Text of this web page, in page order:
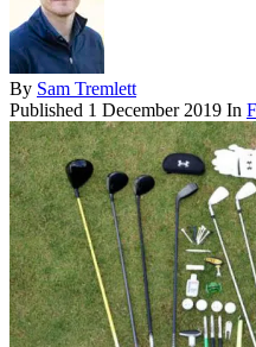
By Sam Tremlett
Published 1 December 2019 In